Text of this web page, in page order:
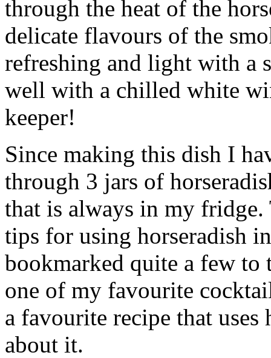
through the heat of the
delicate flavours of the
refreshing and light with a
well with a chilled white
keeper!
Since making this dish I
through 3 jars of
that is always in my
tips for using horseradish
bookmarked quite a few
one of my favourite
a favourite recipe that
about it.